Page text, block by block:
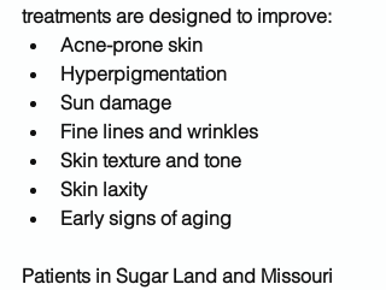
treatments are designed to improve:
Acne-prone skin
Hyperpigmentation
Sun damage
Fine lines and wrinkles
Skin texture and tone
Skin laxity
Early signs of aging
Patients in Sugar Land and Missouri